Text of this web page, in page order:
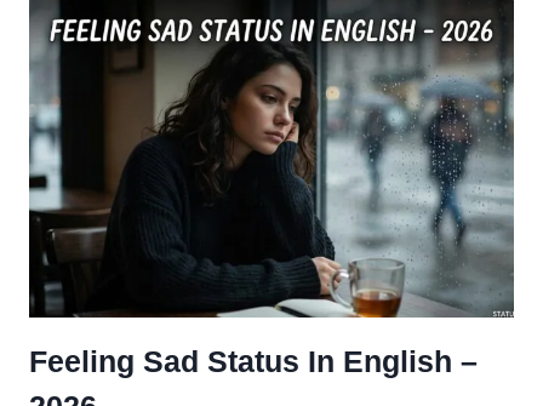
ENGLISH
Feeling Sad Status In English –